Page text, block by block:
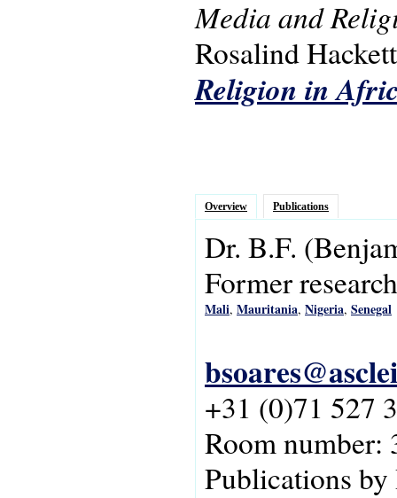
Media and
Rosalind
Religion in
Overview Publications
Dr. B.F.
Former
Mali, Mauritania, Nigeria, Senegal
+31 (0)71 527
Room number:
Publications